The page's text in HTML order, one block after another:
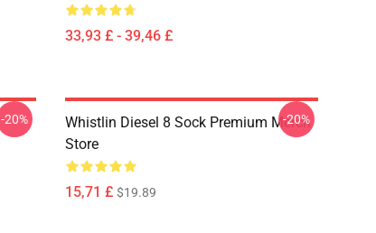
33,93 £ - 39,46 £
-20%
Whistlin Diesel 8 Sock Premium Merch
Store
15,71 £ $19.89
-20%